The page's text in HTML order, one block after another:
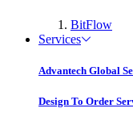
BitFlow
Services
Advantech Global
Design To Order